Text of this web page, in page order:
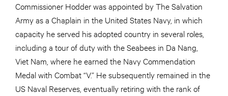
Commissioner Hodder was appointed by The Salvation
Army as a Chaplain in the United States Navy, in which
capacity he served his adopted country in several roles,
including a tour of duty with the Seabees in Da Nang,
Viet Nam, where he earned the Navy Commendation
Medal with Combat “V.” He subsequently remained in the
US Naval Reserves, eventually retiring with the rank of